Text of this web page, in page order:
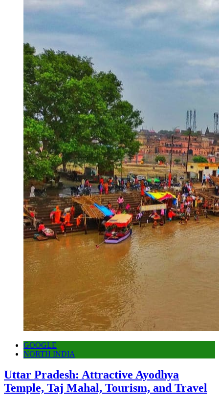
GOOGLE
NORTH INDIA
Uttar Pradesh: Attractive Ayodhya
Temple, Taj Mahal, Tourism, and Travel